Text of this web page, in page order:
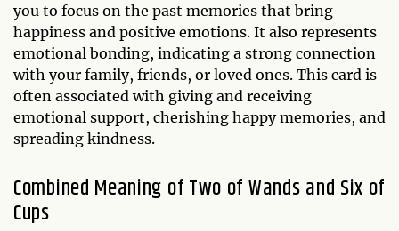
you to focus on the past memories that bring
happiness and positive emotions. It also represents
emotional bonding, indicating a strong connection
with your family, friends, or loved ones. This card is
often associated with giving and receiving
emotional support, cherishing happy memories, and
spreading kindness.
Combined Meaning of Two of Wands and Six of
Cups